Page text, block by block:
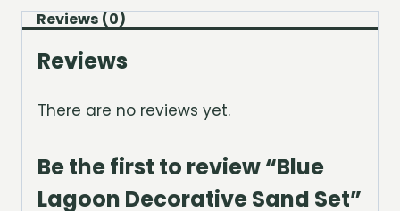
Reviews (0)
Reviews
There are no reviews yet.
Be the first to review “Blue
Lagoon Decorative Sand Set”